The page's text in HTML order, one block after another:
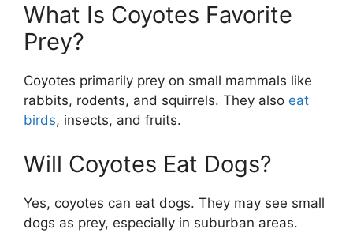
What Is Coyotes Favorite
Prey?
Coyotes primarily prey on small mammals like
rabbits, rodents, and squirrels. They also eat
birds, insects, and fruits.
Will Coyotes Eat Dogs?
Yes, coyotes can eat dogs. They may see small
dogs as prey, especially in suburban areas.